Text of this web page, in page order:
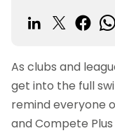
As clubs and
get into the full
remind everyone
and Compete